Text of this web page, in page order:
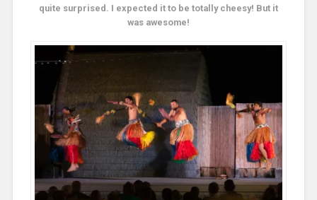
quite surprised. I expected it to be totally cheesy! But it
was awesome!